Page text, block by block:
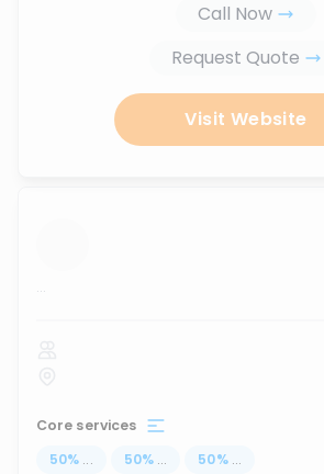
Call Now
Request Quote
Visit Website
...
Core services
50% ... 50% ... 50% ...